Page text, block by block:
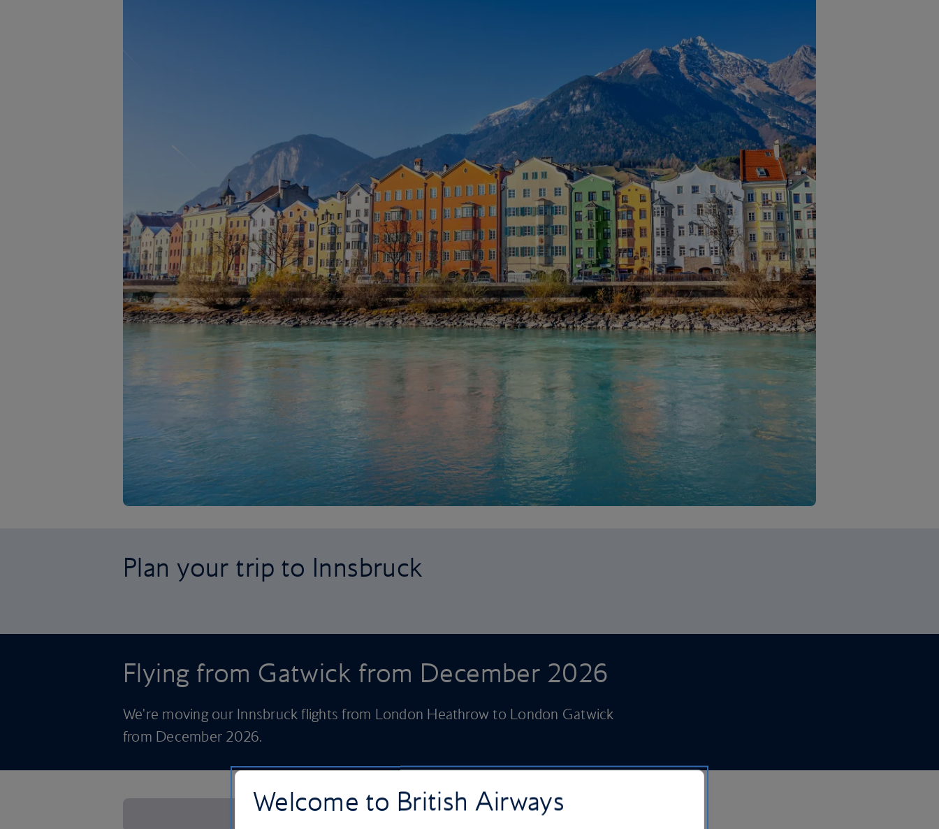
Plan your trip to Innsbruck
Flying from Gatwick from December 2026
We're moving our Innsbruck flights from London Heathrow to London Gatwick
from December 2026.
Welcome to British Airways